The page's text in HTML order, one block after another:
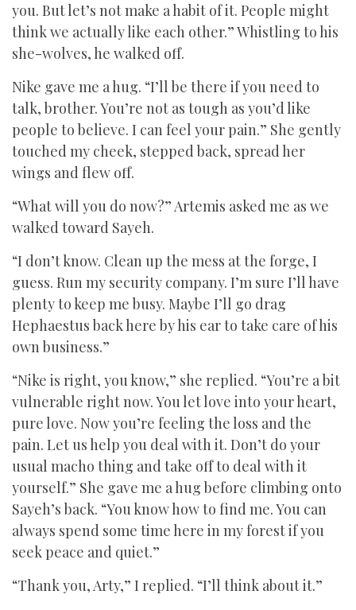
you. But let’s not make a habit of it. People might
think we actually like each other.” Whistling to his
she-wolves, he walked off.
Nike gave me a hug. “I’ll be there if you need to
talk, brother. You’re not as tough as you’d like
people to believe. I can feel your pain.” She gently
touched my cheek, stepped back, spread her
wings and flew off.
“What will you do now?” Artemis asked me as we
walked toward Sayeh.
“I don’t know. Clean up the mess at the forge, I
guess. Run my security company. I’m sure I’ll have
plenty to keep me busy. Maybe I’ll go drag
Hephaestus back here by his ear to take care of his
own business.”
“Nike is right, you know,” she replied. “You’re a bit
vulnerable right now. You let love into your heart,
pure love. Now you’re feeling the loss and the
pain. Let us help you deal with it. Don’t do your
usual macho thing and take off to deal with it
yourself.” She gave me a hug before climbing onto
Sayeh’s back. “You know how to find me. You can
always spend some time here in my forest if you
seek peace and quiet.”
“Thank you, Arty,” I replied. “I’ll think about it.”